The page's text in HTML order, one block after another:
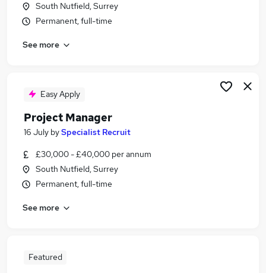
South Nutfield, Surrey
Permanent, full-time
See more
Easy Apply
Project Manager
16 July bySpecialist Recruit
£30,000 - £40,000 per annum
South Nutfield, Surrey
Permanent, full-time
See more
Featured